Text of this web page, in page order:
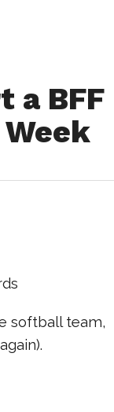
a BFF
Week
softball team,